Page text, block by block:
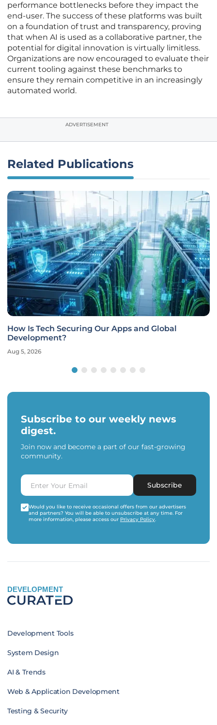
performance bottlenecks before they impact the
end-user. The success of these platforms was built
on a foundation of trust and transparency, proving
that when AI is used as a collaborative partner, the
potential for digital innovation is virtually limitless.
Organizations are now encouraged to evaluate their
current tooling against these benchmarks to
ensure they remain competitive in an increasingly
automated world.
ADVERTISEMENT
Related Publications
How Is Tech Securing Our Apps and Global
Development?
Aug 5, 2026
Subscribe to our weekly news
digest.
Join now and become a part of our fast-growing
community.
Subscribe
Would you like to receive occasional offers from our advertisers
and partners? You will be able to unsubscribe at any time. For
more information, please access our Privacy Policy.
DEVELOPMENT
Development Tools
System Design
AI & Trends
Web & Application Development
Testing & Security